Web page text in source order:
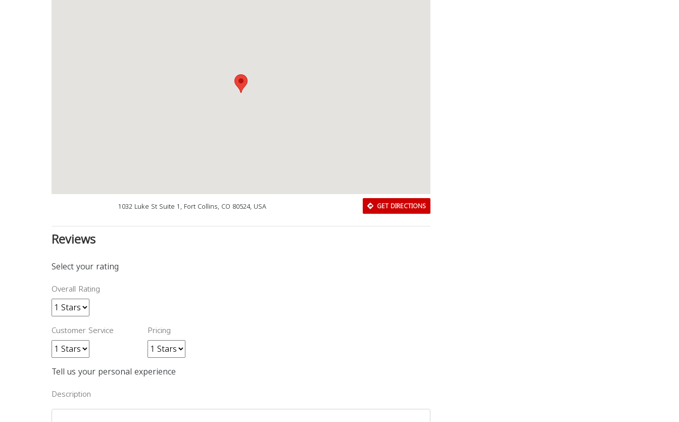
1032 Luke St Suite 1, Fort Collins, CO 80524, USA GET DIRECTIONS
Reviews
Select your rating
Overall Rating
Customer Service Pricing
Tell us your personal experience
Description
Discover Arab businesses near you!